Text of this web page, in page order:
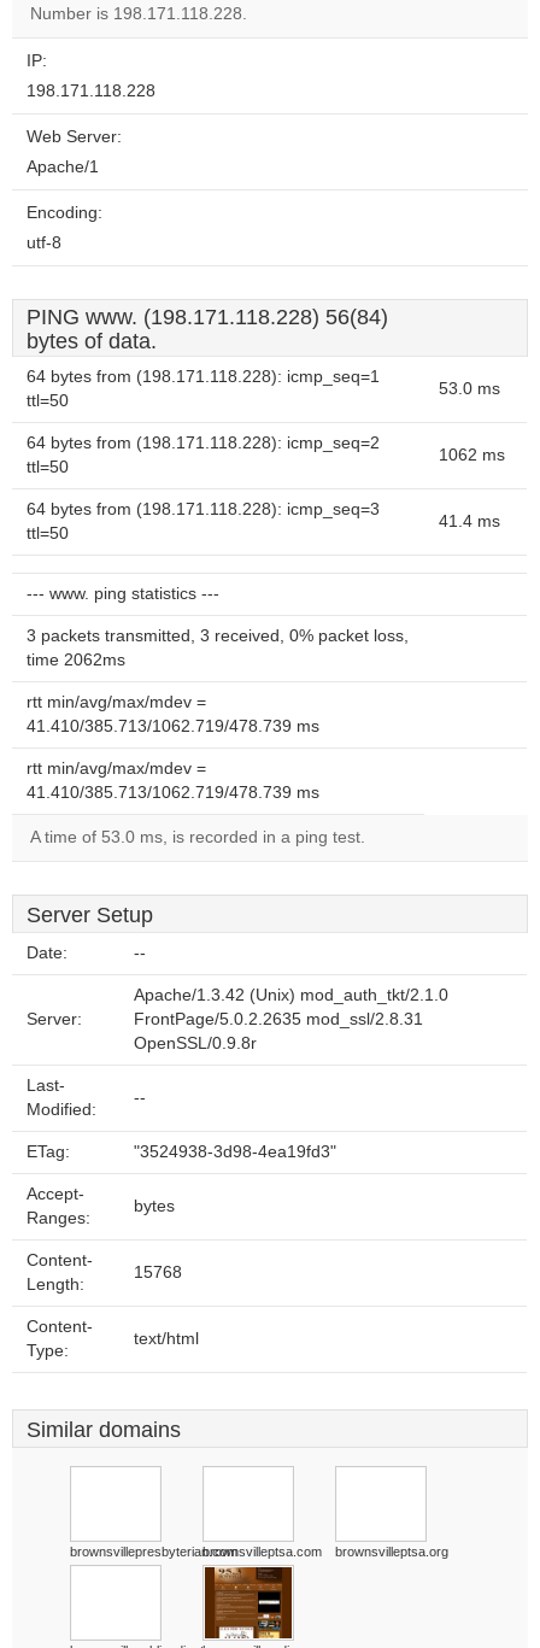
Number is 198.171.118.228.
IP:
198.171.118.228
Web Server:
Apache/1
Encoding:
utf-8
PING www. (198.171.118.228) 56(84)
bytes of data.
64 bytes from (198.171.118.228): icmp_seq=1
ttl=50
53.0 ms
64 bytes from (198.171.118.228): icmp_seq=2
ttl=50
1062 ms
64 bytes from (198.171.118.228): icmp_seq=3
ttl=50
41.4 ms
--- www. ping statistics ---
3 packets transmitted, 3 received, 0% packet loss,
time 2062ms
rtt min/avg/max/mdev =
41.410/385.713/1062.719/478.739 ms
rtt min/avg/max/mdev =
41.410/385.713/1062.719/478.739 ms
A time of 53.0 ms, is recorded in a ping test.
Server Setup
Date: --
Server:
Apache/1.3.42 (Unix) mod_auth_tkt/2.1.0
FrontPage/5.0.2.2635 mod_ssl/2.8.31
OpenSSL/0.9.8r
Last-
Modified:
--
ETag: "3524938-3d98-4ea19fd3"
Accept-
Ranges:
bytes
Content-
Length:
15768
Content-
Type:
text/html
Similar domains
brownsvillepresbyterian.combrownsvilleptsa.com brownsvilleptsa.org